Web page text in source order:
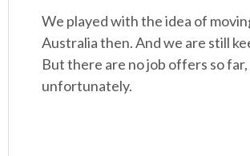
We played with the idea of
Australia then. And we are still
But there are no job offers so far,
unfortunately.